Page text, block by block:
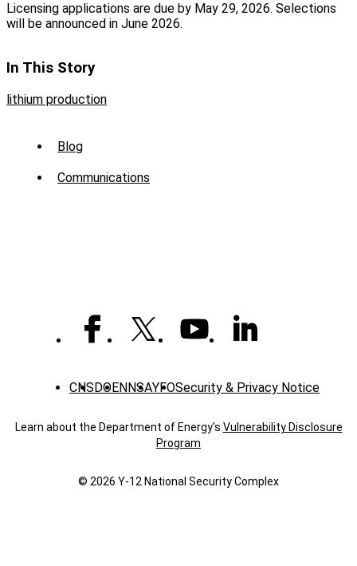
Licensing applications are due by May 29, 2026. Selections
will be announced in June 2026.
In This Story
lithium production
Sub
Menu
Blog
Communications
CNSDOENNSAYFOSecurity & Privacy Notice
Learn about the Department of Energy's Vulnerability Disclosure
Program
© 2026 Y‑12 National Security Complex